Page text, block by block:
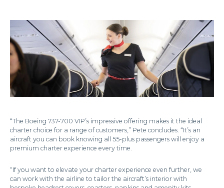
“The Boeing 737-700 VIP’s impressive offering makes it the ideal
charter choice for a range of customers,” Pete concludes. “It’s an
aircraft you can book knowing all 55-plus passengers will enjoy a
premium charter experience every time.
“If you want to elevate your charter experience even further, we
can work with the airline to tailor the aircraft’s interior with